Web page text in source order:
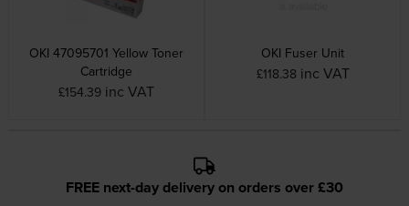
OKI 47095701 Yellow Toner
Cartridge
£154.39 inc VAT
OKI Fuser Unit
£118.38 inc VAT
FREE next-day delivery on orders over £30